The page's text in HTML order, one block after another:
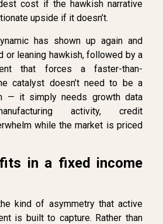
cost if the hawkish narrative
upside if it doesn’t.
has shown up again and
or leaning hawkish, followed by a
that forces a faster-than-
catalyst doesn’t need to be a
— it simply needs growth data
activity, credit
while the market is priced
in a fixed income
kind of asymmetry that active
is built to capture. Rather than